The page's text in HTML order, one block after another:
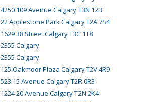
4250 109 Avenue Calgary T3N 1Z3
22 Applestone Park Calgary T2A 7S4
1629 38 Street Calgary T3C 1T8
2355 Calgary
2355 Calgary
125 Oakmoor Plaza Calgary T2V 4R9
523 15 Avenue Calgary T2R 0R3
1224 20 Avenue Calgary T2N 2K4